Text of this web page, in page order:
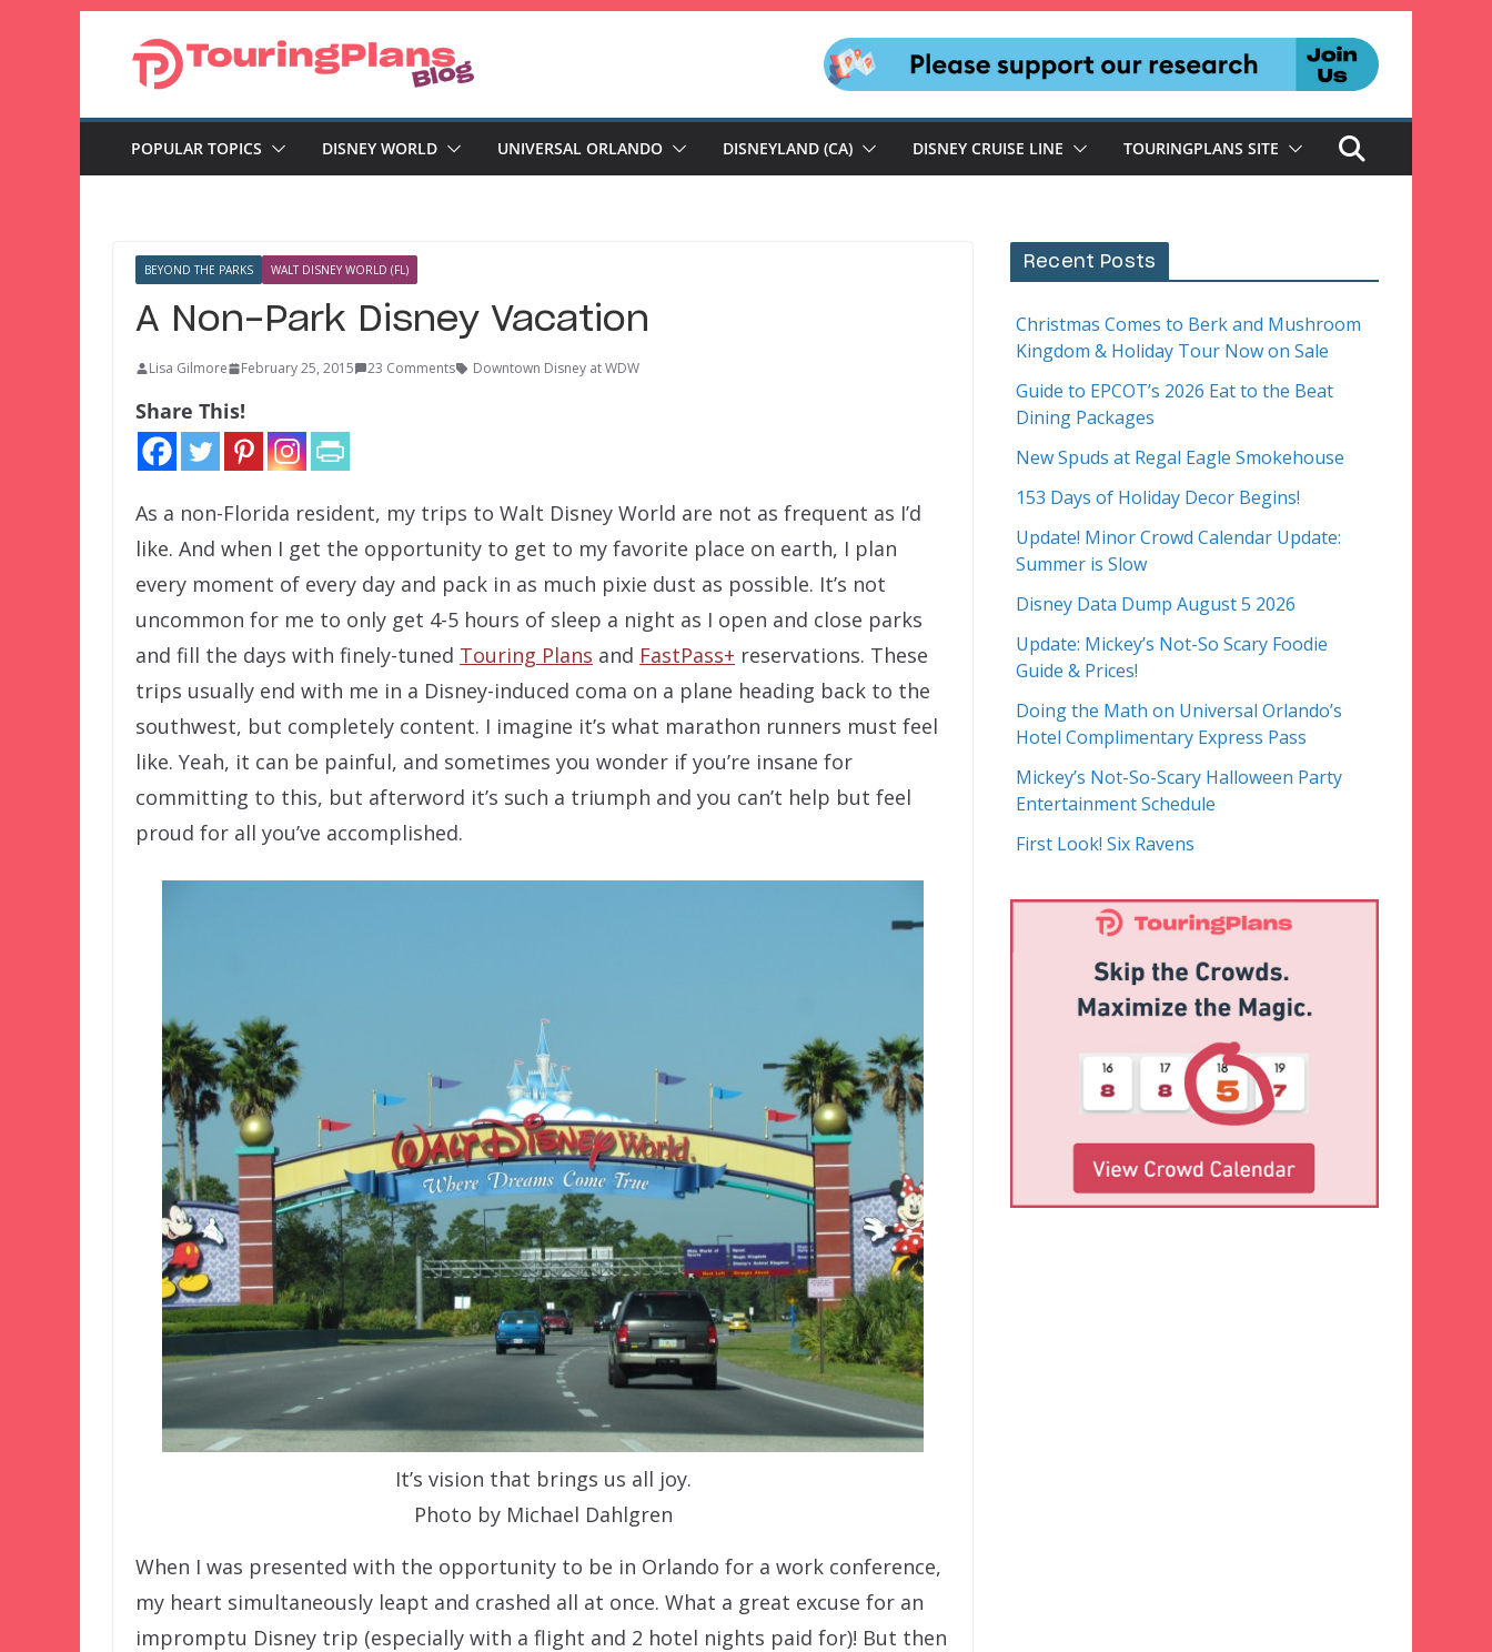
POPULAR TOPICS DISNEY WORLD UNIVERSAL ORLANDO DISNEYLAND (CA) DISNEY CRUISE LINE TOURINGPLANS SITE
BEYOND THE PARKS WALT DISNEY WORLD (FL)
A Non-Park Disney Vacation
Lisa Gilmore February 25, 2015 23 Comments Downtown Disney at WDW
Share This!
As a non-Florida resident, my trips to Walt Disney World are not as frequent as I’d
like. And when I get the opportunity to get to my favorite place on earth, I plan
every moment of every day and pack in as much pixie dust as possible. It’s not
uncommon for me to only get 4-5 hours of sleep a night as I open and close parks
and fill the days with finely-tuned Touring Plans and FastPass+ reservations. These
trips usually end with me in a Disney-induced coma on a plane heading back to the
southwest, but completely content. I imagine it’s what marathon runners must feel
like. Yeah, it can be painful, and sometimes you wonder if you’re insane for
committing to this, but afterword it’s such a triumph and you can’t help but feel
proud for all you’ve accomplished.
It’s vision that brings us all joy.
Photo by Michael Dahlgren
When I was presented with the opportunity to be in Orlando for a work conference,
my heart simultaneously leapt and crashed all at once. What a great excuse for an
impromptu Disney trip (especially with a flight and 2 hotel nights paid for)! But then
Recent Posts
Christmas Comes to Berk and Mushroom
Kingdom & Holiday Tour Now on Sale
Guide to EPCOT’s 2026 Eat to the Beat
Dining Packages
New Spuds at Regal Eagle Smokehouse
153 Days of Holiday Decor Begins!
Update! Minor Crowd Calendar Update:
Summer is Slow
Disney Data Dump August 5 2026
Update: Mickey’s Not-So Scary Foodie
Guide & Prices!
Doing the Math on Universal Orlando’s
Hotel Complimentary Express Pass
Mickey’s Not-So-Scary Halloween Party
Entertainment Schedule
First Look! Six Ravens